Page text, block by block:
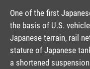
One of the first
the basis of U.S.
Japanese terrain, rail
stature of Japanese
a shortened